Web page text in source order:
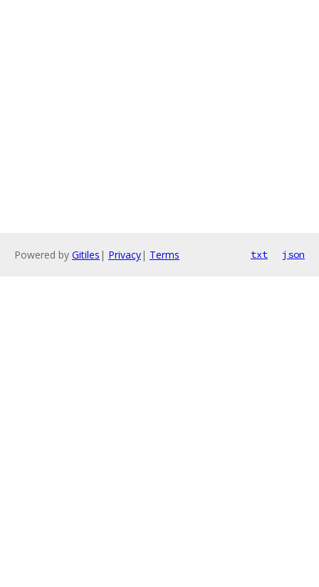
Powered by Gitiles | Privacy| Terms txt json